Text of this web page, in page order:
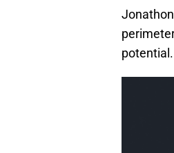
potential.